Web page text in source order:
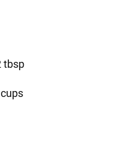
tbsp